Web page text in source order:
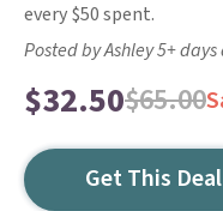
every $50 spent.
Posted by Ashley 5+
$32.50$65.00
Get This Deal